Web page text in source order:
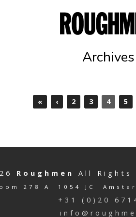
Archives
« ‹ 2 3 4 5
Roughmen All Rights
278 A 1054 JC
+31 (0)20